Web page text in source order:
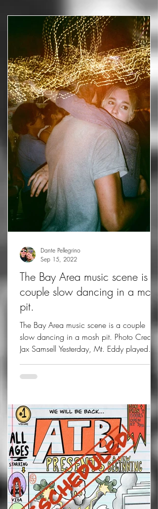
The Bay Area music scene is a
couple slow dancing in a mosh
pit.
The Bay Area music scene is a couple
slow dancing in a mosh pit. Photo Credit:
Jax Samsell Yesterday, Mt. Eddy played
Dante Pellegrino
Sep 15, 2022